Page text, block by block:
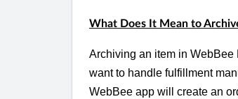
What Does It Mean to
Archiving an item in
want to handle fulfillment
WebBee app will create an